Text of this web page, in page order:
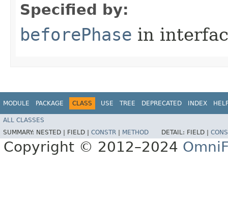
Specified by:
beforePhase in
MODULE PACKAGE CLASS USE TREE DEPRECATED INDEX
ALL CLASSES
SUMMARY: NESTED | FIELD | CONSTR METHOD DETAIL: FIELD |
Copyright © 2012–2024